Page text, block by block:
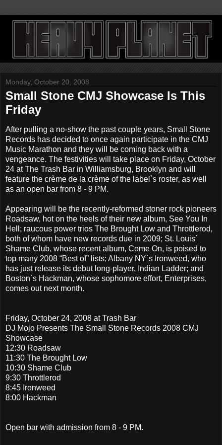
Monday, October 20, 2008
Small Stone CMJ Showcase Is This
Friday
After pulling a no-show the past couple years, Small Stone
Records has decided to once again participate in the CMJ
Music Marathon and they will be coming back with a
vengeance. The festivities will take place on Friday, October
24 at The Trash Bar in Williamsburg, Brooklyn and will
feature the crème de la crème of the label`s roster, as well
as an open bar from 8 - 9 PM.
Appearing will be the recently-reformed stoner rock pioneers
Roadsaw, hot on the heels of their new album, See You In
Hell; raucous power trios The Brought Low and Throttlerod,
both of whom have new records due in 2009; St. Louis`
Shame Club, whose recent album, Come On, is poised to
top many 2008 “Best of” lists; Albany NY`s Ironweed, who
has just release its debut long-player, Indian Ladder; and
Boston`s Hackman, whose sophomore effort, Enterprises,
comes out next month.
Friday, October 24, 2008 at Trash Bar
DJ Mojo Presents The Small Stone Records 2008 CMJ
Showcase
12:30 Roadsaw
11:30 The Brought Low
10:30 Shame Club
9:30 Throttlerod
8:45 Ironweed
8:00 Hackman
Open bar with admission from 8 - 9 PM.